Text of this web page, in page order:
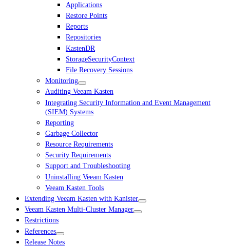
Applications
Restore Points
Reports
Repositories
KastenDR
StorageSecurityContext
File Recovery Sessions
Monitoring
Auditing Veeam Kasten
Integrating Security Information and Event Management
(SIEM) Systems
Reporting
Garbage Collector
Resource Requirements
Security Requirements
Support and Troubleshooting
Uninstalling Veeam Kasten
Veeam Kasten Tools
Extending Veeam Kasten with Kanister
Veeam Kasten Multi-Cluster Manager
Restrictions
References
Release Notes